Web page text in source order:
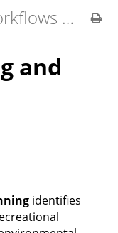
Whitebox Workflows Pro Customer Technical Reference
and
identifies